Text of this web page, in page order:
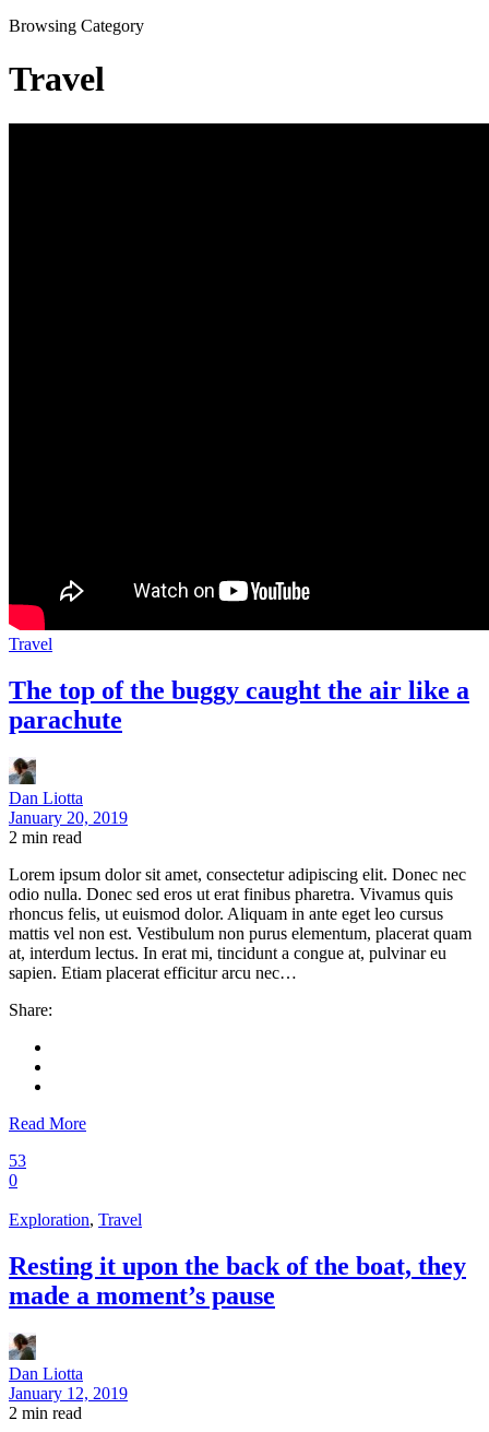
Browsing Category
Travel
Travel
The top of the buggy caught the air like a
parachute
Dan Liotta
January 20, 2019
2 min read
Lorem ipsum dolor sit amet, consectetur adipiscing elit. Donec nec
odio nulla. Donec sed eros ut erat finibus pharetra. Vivamus quis
rhoncus felis, ut euismod dolor. Aliquam in ante eget leo cursus
mattis vel non est. Vestibulum non purus elementum, placerat quam
at, interdum lectus. In erat mi, tincidunt a congue at, pulvinar eu
sapien. Etiam placerat efficitur arcu nec…
Share:
Read More
53
0
Exploration, Travel
Resting it upon the back of the boat, they
made a moment’s pause
Dan Liotta
January 12, 2019
2 min read